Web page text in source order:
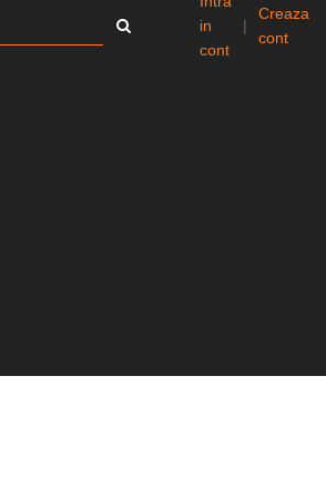
in
cont
|
Creaza
cont